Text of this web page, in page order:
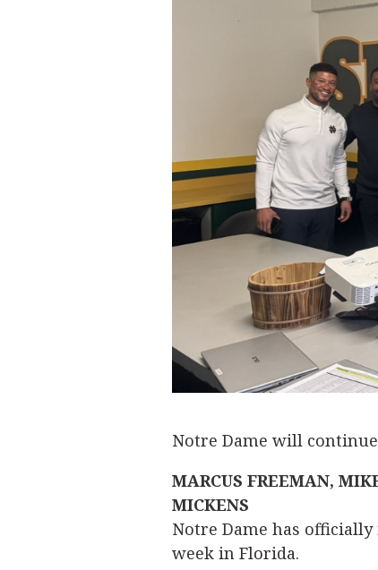
Notre Dame will
MARCUS FREEMAN,
MICKENS
Notre Dame has
week in Florida.